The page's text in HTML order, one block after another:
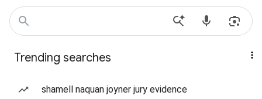
Trending searches
shamell naquan joyner jury evidence